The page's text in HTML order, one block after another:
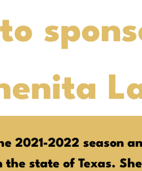
2021-2022 season
state of Texas.